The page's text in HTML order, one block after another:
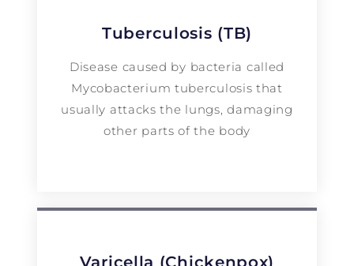
Tuberculosis (TB)
Disease caused by bacteria called
Mycobacterium tuberculosis that
usually attacks the lungs, damaging
other parts of the body
Varicella (Chickenpox)